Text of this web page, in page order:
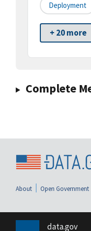
Deployment
+ 20 more
Complete
About Open Government
data.gov